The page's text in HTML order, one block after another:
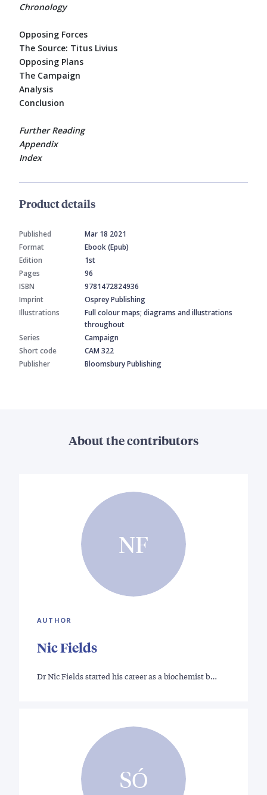
Chronology
Opposing Forces
The Source: Titus Livius
Opposing Plans
The Campaign
Analysis
Conclusion
Further Reading
Appendix
Index
Product details
Published
Mar 18 2021
Format
Ebook (Epub)
Edition
1st
Pages
96
ISBN
9781472824936
Imprint
Osprey Publishing
Illustrations
Full colour maps; diagrams and illustrations
throughout
Series
Campaign
Short code
CAM 322
Publisher
Bloomsbury Publishing
About the contributors
NF
AUTHOR
Nic Fields
Dr Nic Fields started his career as a biochemist b…
SÓ